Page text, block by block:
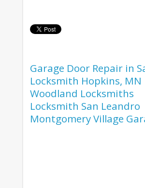
Garage Door Repair in
Locksmith Hopkins, MN
Woodland Locksmiths
Locksmith San Leandro
Montgomery Village